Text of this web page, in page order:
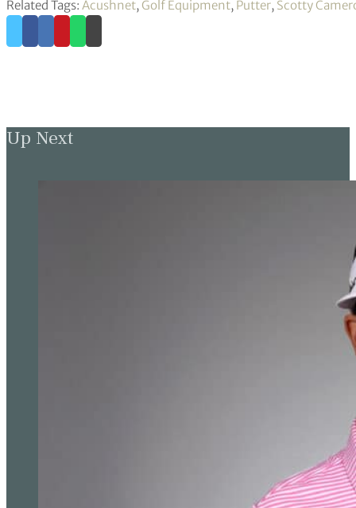
Related Tags: Acushnet, Golf Equipment, Putter, Scotty
Up Next